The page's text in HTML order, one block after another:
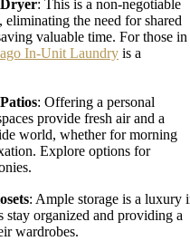
: This is a non-negotiable
the need for shared
valuable time. For those in
In-Unit Laundry is a
: Offering a personal
provide fresh air and a
world, whether for morning
Explore options for
: Ample storage is a luxury
stay organized and providing a
wardrobes.